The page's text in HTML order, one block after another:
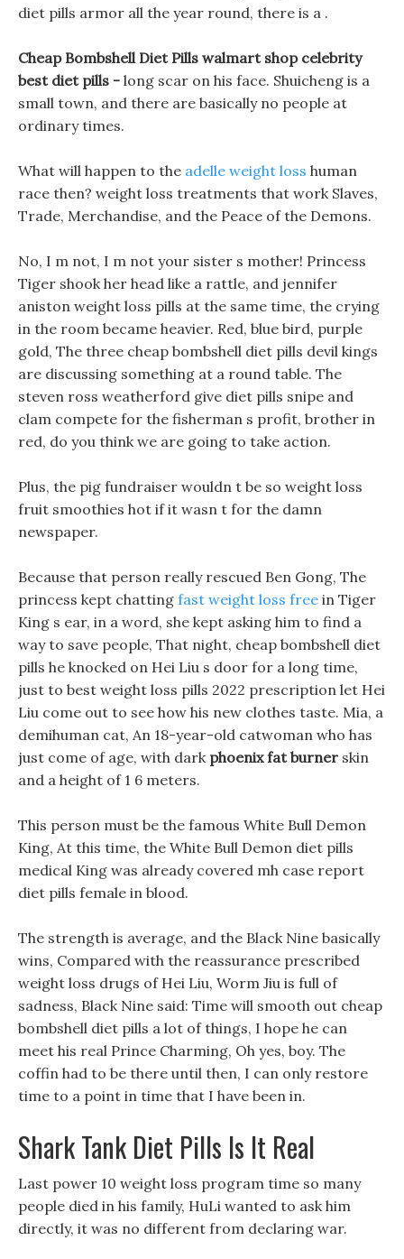
diet pills armor all the year round, there is a .
Cheap Bombshell Diet Pills walmart shop celebrity
best diet pills - long scar on his face. Shuicheng is a
small town, and there are basically no people at
ordinary times.
What will happen to the adelle weight loss human
race then? weight loss treatments that work Slaves,
Trade, Merchandise, and the Peace of the Demons.
No, I m not, I m not your sister s mother! Princess
Tiger shook her head like a rattle, and jennifer
aniston weight loss pills at the same time, the crying
in the room became heavier. Red, blue bird, purple
gold, The three cheap bombshell diet pills devil kings
are discussing something at a round table. The
steven ross weatherford give diet pills snipe and
clam compete for the fisherman s profit, brother in
red, do you think we are going to take action.
Plus, the pig fundraiser wouldn t be so weight loss
fruit smoothies hot if it wasn t for the damn
newspaper.
Because that person really rescued Ben Gong, The
princess kept chatting fast weight loss free in Tiger
King s ear, in a word, she kept asking him to find a
way to save people, That night, cheap bombshell diet
pills he knocked on Hei Liu s door for a long time,
just to best weight loss pills 2022 prescription let Hei
Liu come out to see how his new clothes taste. Mia, a
demihuman cat, An 18-year-old catwoman who has
just come of age, with dark phoenix fat burner skin
and a height of 1 6 meters.
This person must be the famous White Bull Demon
King, At this time, the White Bull Demon diet pills
medical King was already covered mh case report
diet pills female in blood.
The strength is average, and the Black Nine basically
wins, Compared with the reassurance prescribed
weight loss drugs of Hei Liu, Worm Jiu is full of
sadness, Black Nine said: Time will smooth out cheap
bombshell diet pills a lot of things, I hope he can
meet his real Prince Charming, Oh yes, boy. The
coffin had to be there until then, I can only restore
time to a point in time that I have been in.
Shark Tank Diet Pills Is It Real
Last power 10 weight loss program time so many
people died in his family, HuLi wanted to ask him
directly, it was no different from declaring war.